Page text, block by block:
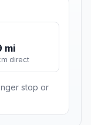
mi
direct
stop or